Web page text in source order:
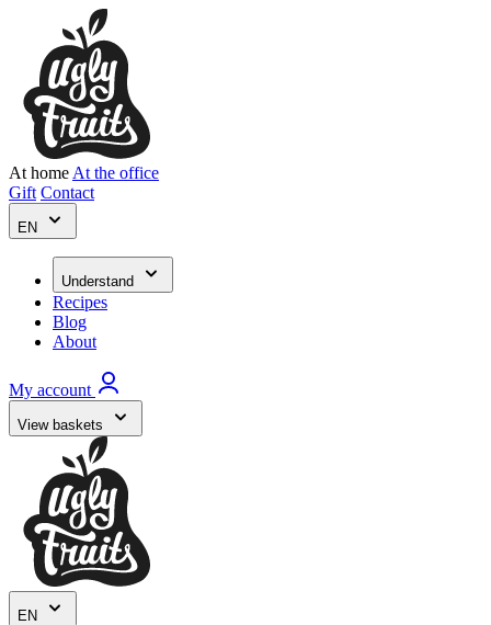
At home At the office
Gift Contact
EN
Understand
Recipes
Blog
About
My account
View baskets
EN